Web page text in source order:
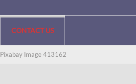
CONTACT US
Pixabay Image 413162